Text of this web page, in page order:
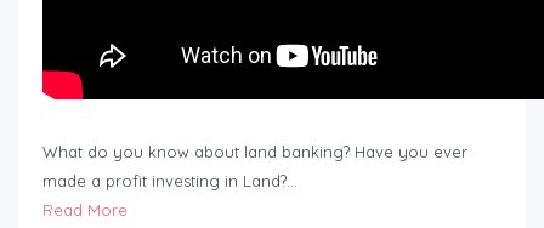
What do you know about land banking? Have you ever
made a profit investing in Land?…
Read More